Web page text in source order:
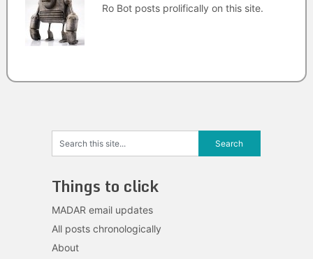
Ro Bot posts prolifically on this site.
Things to click
MADAR email updates
All posts chronologically
About